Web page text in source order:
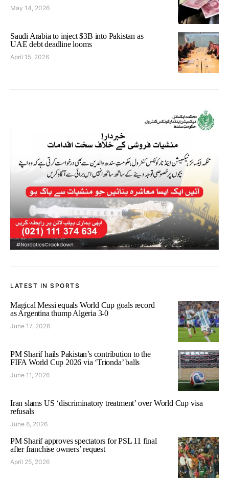
May 14, 2026
Saudi Arabia to inject $3B into Pakistan as
UAE debt deadline looms
April 15, 2026
LATEST IN SPORTS
Magical Messi equals World Cup goals record
as Argentina thump Algeria 3-0
June 17, 2026
PM Sharif hails Pakistan’s contribution to the
FIFA World Cup 2026 via ‘Trionda’ balls
June 11, 2026
Iran slams US ‘discriminatory treatment’ over World Cup visa
refusals
June 6, 2026
PM Sharif approves spectators for PSL 11 final
after franchise owners’ request
April 25, 2026